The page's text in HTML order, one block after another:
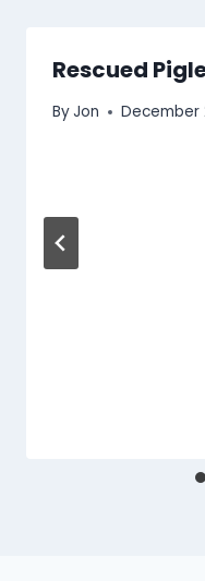
Rescued
ByJon December